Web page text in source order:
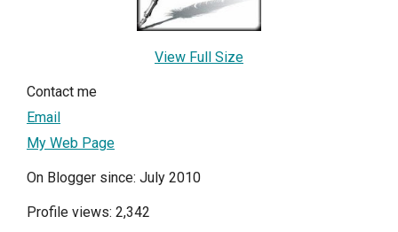
View Full Size
Contact me
Email
My Web Page
On Blogger since: July 2010
Profile views: 2,342